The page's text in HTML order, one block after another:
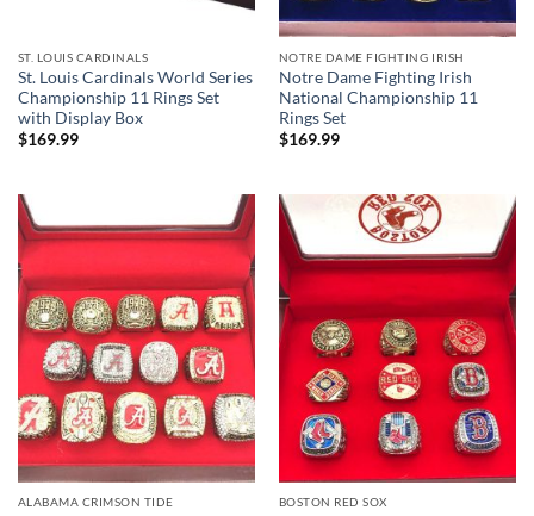
ST. LOUIS CARDINALS
St. Louis Cardinals World Series
Championship 11 Rings Set
with Display Box
$169.99
NOTRE DAME FIGHTING IRISH
Notre Dame Fighting Irish
National Championship 11
Rings Set
$169.99
ALABAMA CRIMSON TIDE BOSTON RED SOX